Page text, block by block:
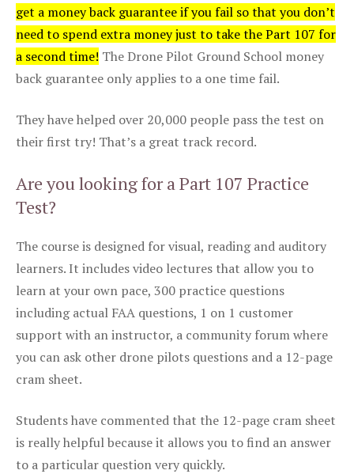
get a money back guarantee if you fail so that you don’t
need to spend extra money just to take the Part 107 for
a second time! The Drone Pilot Ground School money
back guarantee only applies to a one time fail.
They have helped over 20,000 people pass the test on
their first try! That’s a great track record.
Are you looking for a Part 107 Practice
Test?
The course is designed for visual, reading and auditory
learners. It includes video lectures that allow you to
learn at your own pace, 300 practice questions
including actual FAA questions, 1 on 1 customer
support with an instructor, a community forum where
you can ask other drone pilots questions and a 12-page
cram sheet.
Students have commented that the 12-page cram sheet
is really helpful because it allows you to find an answer
to a particular question very quickly.